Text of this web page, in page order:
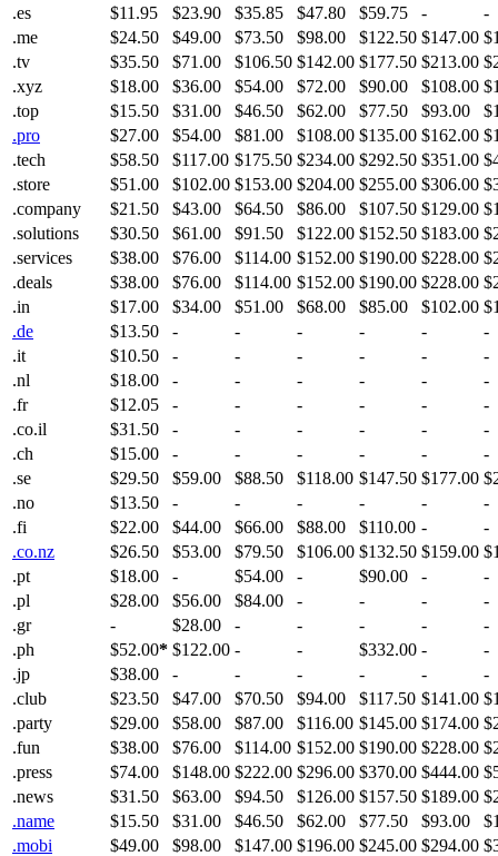
.es
$11.95 $23.90 $35.85 $47.80 $59.75 -
-
.me
$24.50 $49.00 $73.50 $98.00 $122.50 $147.00
.tv
$35.50 $71.00 $106.50 $142.00 $177.50 $213.00
.xyz
$18.00 $36.00 $54.00 $72.00 $90.00 $108.00
.top
$15.50 $31.00 $46.50 $62.00 $77.50 $93.00
.pro
$27.00 $54.00 $81.00 $108.00 $135.00 $162.00
.tech
$58.50 $117.00 $175.50 $234.00 $292.50 $351.00
.store
$51.00 $102.00 $153.00 $204.00 $255.00 $306.00
.company
$21.50 $43.00 $64.50 $86.00 $107.50 $129.00
.solutions
$30.50 $61.00 $91.50 $122.00 $152.50 $183.00
.services
$38.00 $76.00 $114.00 $152.00 $190.00 $228.00
.deals
$38.00 $76.00 $114.00 $152.00 $190.00 $228.00
.in
$17.00 $34.00 $51.00 $68.00 $85.00 $102.00
.de
$13.50 - - - - -
-
.it
$10.50 - - - - -
-
.nl
$18.00 - - - - -
-
.fr
$12.05 - - - - -
-
.co.il
$31.50 - - - - -
-
.ch
$15.00 - - - - -
-
.se
$29.50 $59.00 $88.50 $118.00 $147.50 $177.00
.no
$13.50 - - - - -
-
.fi
$22.00 $44.00 $66.00 $88.00 $110.00 -
-
.co.nz
$26.50 $53.00 $79.50 $106.00 $132.50 $159.00
.pt
$18.00 - $54.00 - $90.00 -
-
.pl
$28.00 $56.00 $84.00 - - -
-
.gr
- $28.00 - - - -
-
.ph
$52.00* $122.00 - - $332.00 -
-
.jp
$38.00 - - - - -
-
.club
$23.50 $47.00 $70.50 $94.00 $117.50 $141.00
.party
$29.00 $58.00 $87.00 $116.00 $145.00 $174.00
.fun
$38.00 $76.00 $114.00 $152.00 $190.00 $228.00
.press
$74.00 $148.00 $222.00 $296.00 $370.00 $444.00
.news
$31.50 $63.00 $94.50 $126.00 $157.50 $189.00
.name
$15.50 $31.00 $46.50 $62.00 $77.50 $93.00
.mobi
$49.00 $98.00 $147.00 $196.00 $245.00 $294.00